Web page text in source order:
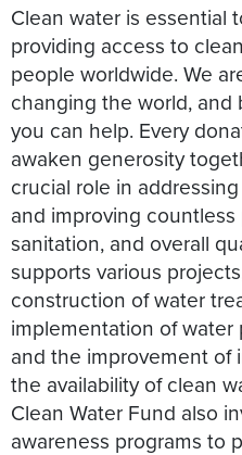
Clean water is essential
providing access to
people worldwide. We
changing the world,
you can help. Every
awaken generosity
crucial role in
and improving
sanitation, and overall
supports various
construction of water
implementation of water
and the improvement of
the availability of clean
Clean Water Fund also
awareness programs to